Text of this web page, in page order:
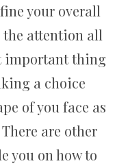
your overall
attention all
important thing
a choice
of you face as
are other
you on how to